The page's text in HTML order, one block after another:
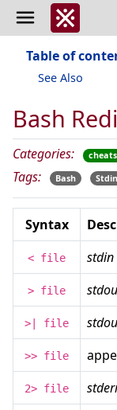
Bash
Categories:
Tags: Bash Stdin
Syntax
< file stdin
> file
>| file
>> file
2> file
Table of
See Also